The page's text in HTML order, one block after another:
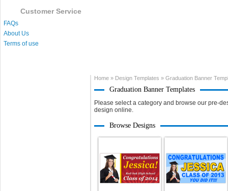
Customer Service
FAQs
About Us
Terms of use
Home » Design Templates » Graduation Banner
Graduation Banner Templates
Please select a category and browse our pre-
design online.
Browse Designs